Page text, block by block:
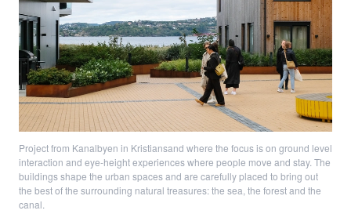
Project from Kanalbyen in Kristiansand where the focus is on ground level
interaction and eye-height experiences where people move and stay. The
buildings shape the urban spaces and are carefully placed to bring out
the best of the surrounding natural treasures: the sea, the forest and the
canal.